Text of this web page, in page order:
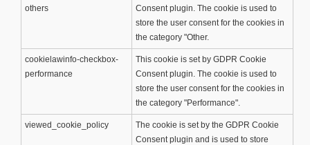
others
Consent plugin. The cookie is used to
store the user consent for the cookies in
the category "Other.
cookielawinfo-checkbox-
performance
This cookie is set by GDPR Cookie
Consent plugin. The cookie is used to
store the user consent for the cookies in
the category "Performance".
viewed_cookie_policy
The cookie is set by the GDPR Cookie
Consent plugin and is used to store